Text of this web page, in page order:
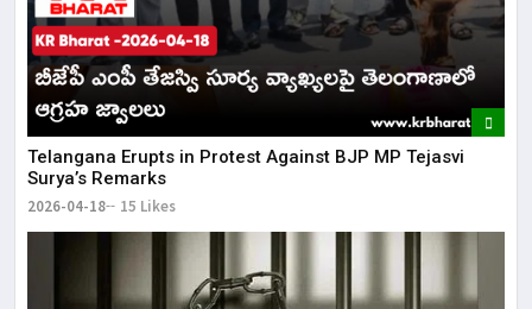
Telangana Erupts in Protest Against BJP MP Tejasvi
Surya’s Remarks
2026-04-18 15 Likes